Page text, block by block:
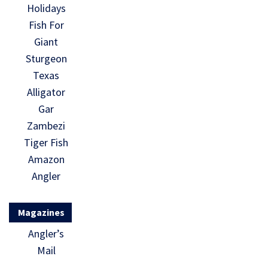
Holidays
Fish For
Giant
Sturgeon
Texas
Alligator
Gar
Zambezi
Tiger Fish
Amazon
Angler
Magazines
Angler’s
Mail